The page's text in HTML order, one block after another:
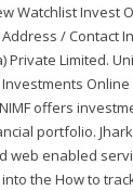
Watchlist Invest
/ Contact
Private Limited.
offers
portfolio.
web enabled
the How to